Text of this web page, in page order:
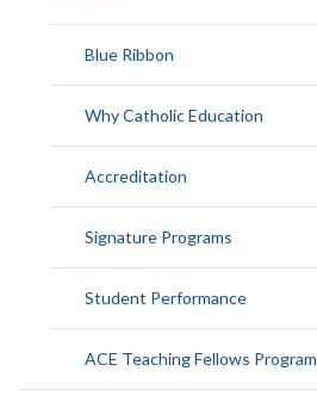
Blue Ribbon
Why Catholic Education
Accreditation
Signature Programs
Student Performance
ACE Teaching Fellows Program